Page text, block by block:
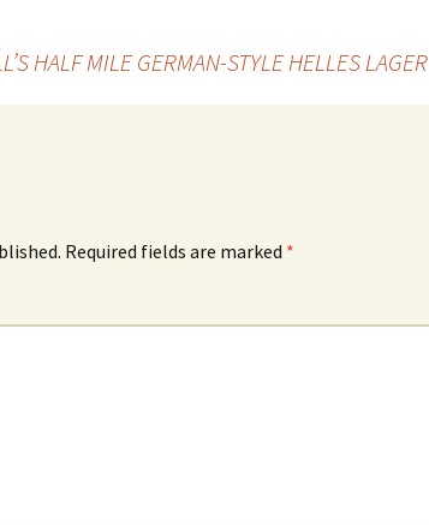
HALF MILE GERMAN-STYLE HELLES LAGER
Required fields are marked *